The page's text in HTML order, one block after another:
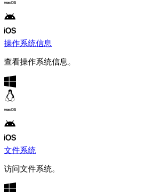
操作系统信息
查看操作系统信息。
文件系统
访问文件系统。